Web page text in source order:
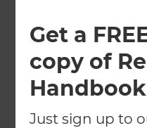
Get a
copy of
Just sign up to
does
Offer at
&